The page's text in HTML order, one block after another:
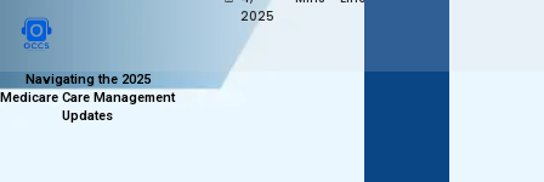
Navigating the 2025
Medicare Care Management
Updates
2025